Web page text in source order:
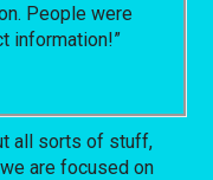
People were
information!”
all sorts of stuff,
are focused on